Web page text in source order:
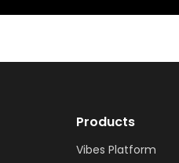
Products
Vibes Platform